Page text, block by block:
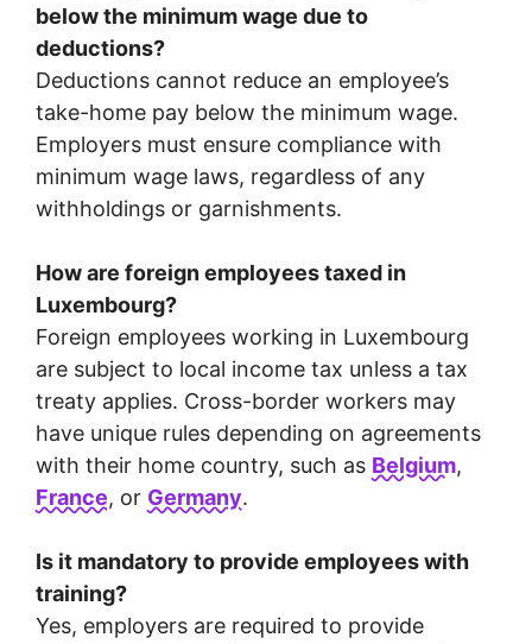
below the minimum wage due to
deductions?
Deductions cannot reduce an employee’s
take-home pay below the minimum wage.
Employers must ensure compliance with
minimum wage laws, regardless of any
withholdings or garnishments.
How are foreign employees taxed in
Luxembourg?
Foreign employees working in Luxembourg
are subject to local income tax unless a tax
treaty applies. Cross-border workers may
have unique rules depending on agreements
with their home country, such as Belgium,
France, or Germany.
Is it mandatory to provide employees with
training?
Yes, employers are required to provide